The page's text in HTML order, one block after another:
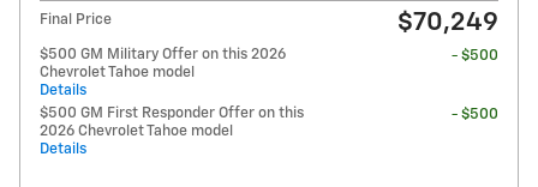
Final Price $70,249
$500 GM Military Offer on this 2026
Chevrolet Tahoe model
Details
- $500
$500 GM First Responder Offer on this
2026 Chevrolet Tahoe model
Details
- $500